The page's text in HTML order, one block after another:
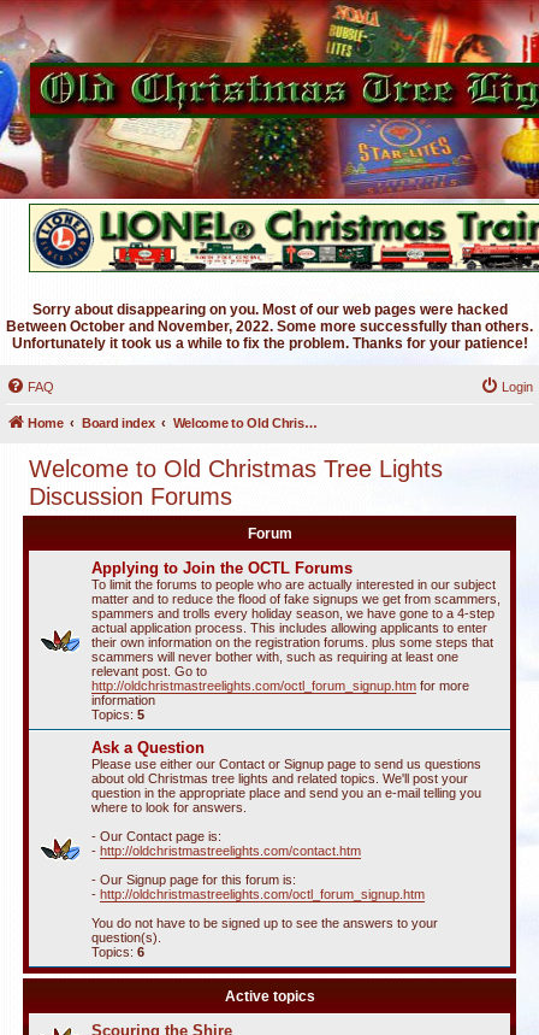
Sorry about disappearing on you. Most of our web pages were hacked
Between October and November, 2022. Some more successfully than others.
Unfortunately it took us a while to fix the problem. Thanks for your patience!
FAQ Login
Home Board index Welcome to Old Christmas Tree Lights Discussion Forums
Welcome to Old Christmas Tree Lights
Discussion Forums
Forum
Applying to Join the OCTL Forums
To limit the forums to people who are actually interested in our subject
matter and to reduce the flood of fake signups we get from scammers,
spammers and trolls every holiday season, we have gone to a 4-step
actual application process. This includes allowing applicants to enter
their own information on the registration forums. plus some steps that
scammers will never bother with, such as requiring at least one
relevant post. Go to
http://oldchristmastreelights.com/octl_forum_signup.htm for more
information
Topics: 5
Ask a Question
Please use either our Contact or Signup page to send us questions
about old Christmas tree lights and related topics. We'll post your
question in the appropriate place and send you an e-mail telling you
where to look for answers.
- Our Contact page is:
- http://oldchristmastreelights.com/contact.htm
- Our Signup page for this forum is:
- http://oldchristmastreelights.com/octl_forum_signup.htm
You do not have to be signed up to see the answers to your
question(s).
Topics: 6
Active topics
Scouring the Shire